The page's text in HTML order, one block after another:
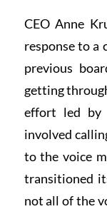
CEO Anne
response to a
previous
getting
effort led by
involved
to the voice
transitioned
not all of the